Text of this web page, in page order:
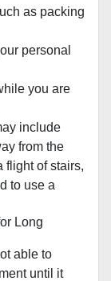
as packing
personal
you are
include
from the
flight of stairs,
to use a
Long
able to
until it